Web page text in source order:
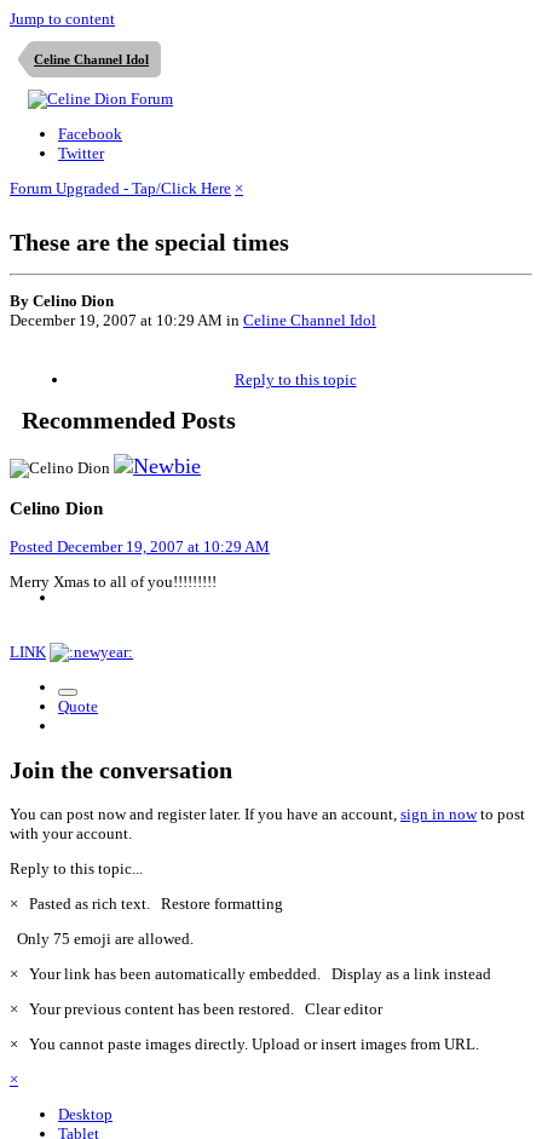
Jump to content
Celine Channel Idol
Facebook
Twitter
Forum Upgraded - Tap/Click Here ×
These are the special times
By Celino Dion
December 19, 2007 at 10:29 AM in Celine Channel Idol
Reply to this topic
Recommended Posts
Celino Dion
Posted December 19, 2007 at 10:29 AM
Merry Xmas to all of you!!!!!!!!!
LINK
Quote
Join the conversation
You can post now and register later. If you have an account, sign in nowto post
with your account.
Reply to this topic...
× Pasted as rich text. Restore formatting
Only 75 emoji are allowed.
× Your link has been automatically embedded. Display as a link instead
× Your previous content has been restored. Clear editor
× You cannot paste images directly. Upload or insert images from URL.
×
Desktop
Tablet